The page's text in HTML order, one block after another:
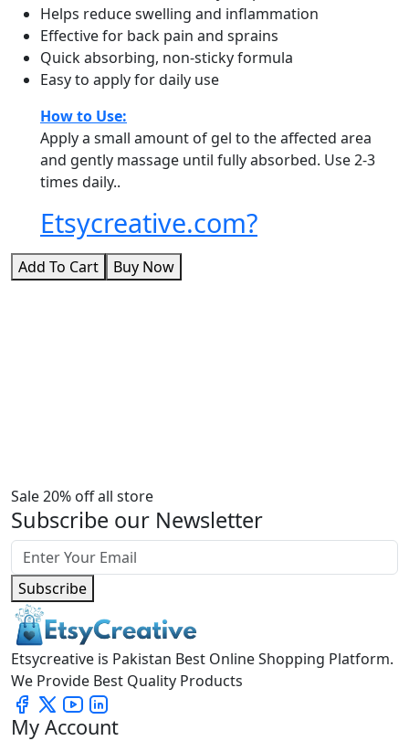
Helps reduce swelling and inflammation
Effective for back pain and sprains
Quick absorbing, non-sticky formula
Easy to apply for daily use
How to Use:
Apply a small amount of gel to the affected area
and gently massage until fully absorbed. Use 2-3
times daily..
Etsycreative.com?
Add To Cart Buy Now
Sale 20% off all store
Subscribe our Newsletter
Subscribe
Etsycreative is Pakistan Best Online Shopping Platform.
We Provide Best Quality Products
My Account